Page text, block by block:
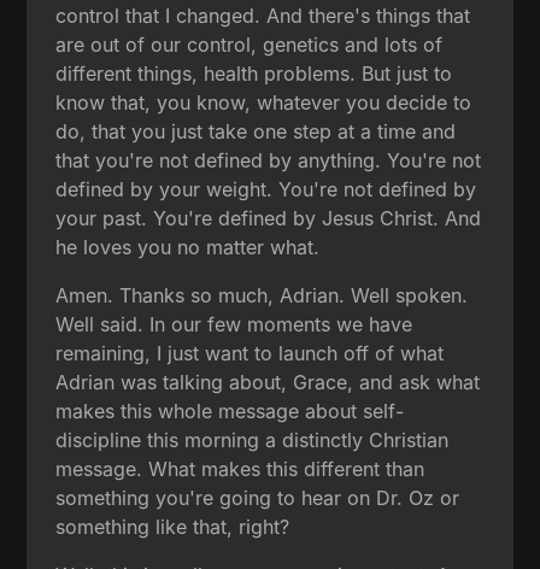
control that I changed. And there's things that
are out of our control, genetics and lots of
different things, health problems. But just to
know that, you know, whatever you decide to
do, that you just take one step at a time and
that you're not defined by anything. You're not
defined by your weight. You're not defined by
your past. You're defined by Jesus Christ. And
he loves you no matter what.
Amen. Thanks so much, Adrian. Well spoken.
Well said. In our few moments we have
remaining, I just want to launch off of what
Adrian was talking about, Grace, and ask what
makes this whole message about self-
discipline this morning a distinctly Christian
message. What makes this different than
something you're going to hear on Dr. Oz or
something like that, right?